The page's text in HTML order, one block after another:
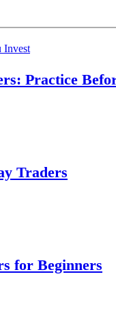
Practice
Traders
for Beginners